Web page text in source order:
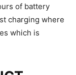
of battery
charging where
which is